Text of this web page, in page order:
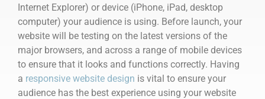
Internet Explorer) or device (iPhone, iPad, desktop
computer) your audience is using. Before launch, your
website will be testing on the latest versions of the
major browsers, and across a range of mobile devices
to ensure that it looks and functions correctly. Having
a responsive website design is vital to ensure your
audience has the best experience using your website